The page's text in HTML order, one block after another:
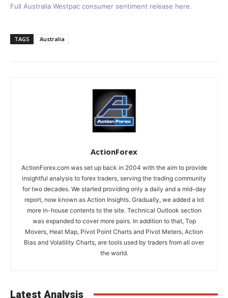
Full Australia Westpac consumer sentiment release here.
TAGS Australia
ActionForex
ActionForex.com was set up back in 2004 with the aim to provide
insightful analysis to forex traders, serving the trading community
for two decades. We started providing only a daily and a mid-day
report, now known as Action Insights. Gradually, we added a lot
more in-house contents to the site. Technical Outlook section
was expanded to cover more pairs. In addition to that, Top
Movers, Heat Map, Pivot Point Charts and Pivot Meters, Action
Bias and Volatility Charts, are tools used by traders from all over
the world.
Latest Analysis